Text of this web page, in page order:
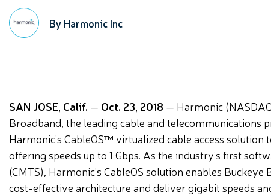
By Harmonic Inc
SAN JOSE, Calif. — Oct. 23, 2018 — Harmonic
Broadband, the leading cable and telecommunications
Harmonic’s CableOS™ virtualized cable access solution
offering speeds up to 1 Gbps. As the industry’s first
(CMTS), Harmonic’s CableOS solution enables
cost-effective architecture and deliver gigabit speeds